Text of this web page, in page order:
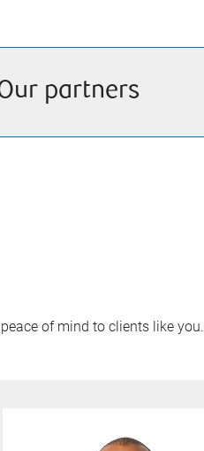
partners
of mind to clients like you.